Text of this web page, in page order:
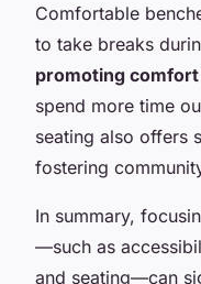
Comfortable
to take breaks
promoting comfort
spend more time
seating also offers
fostering
In summary,
—such as
and seating—can